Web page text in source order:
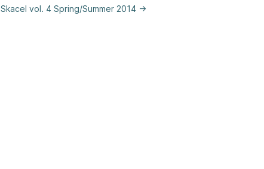
Skacel vol. 4 Spring/Summer 2014 →